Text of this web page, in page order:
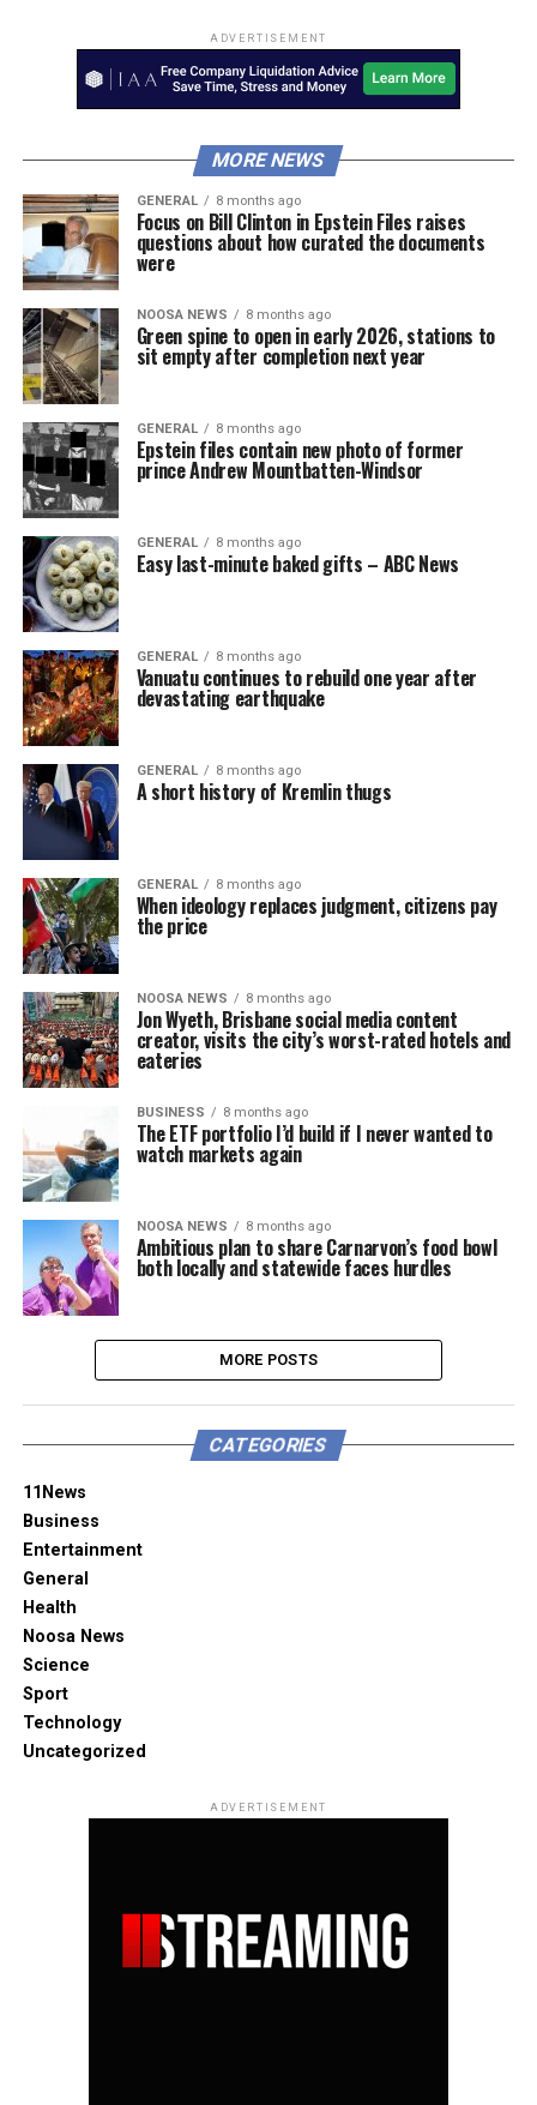
ADVERTISEMENT
MORE NEWS
GENERAL 8 months ago
Focus on Bill Clinton in Epstein Files raises
questions about how curated the documents
were
NOOSA NEWS 8 months ago
Green spine to open in early 2026, stations to
sit empty after completion next year
GENERAL 8 months ago
Epstein files contain new photo of former
prince Andrew Mountbatten-Windsor
GENERAL 8 months ago
Easy last-minute baked gifts – ABC News
GENERAL 8 months ago
Vanuatu continues to rebuild one year after
devastating earthquake
GENERAL 8 months ago
A short history of Kremlin thugs
GENERAL 8 months ago
When ideology replaces judgment, citizens pay
the price
NOOSA NEWS 8 months ago
Jon Wyeth, Brisbane social media content
creator, visits the city’s worst-rated hotels and
eateries
BUSINESS 8 months ago
The ETF portfolio I’d build if I never wanted to
watch markets again
NOOSA NEWS 8 months ago
Ambitious plan to share Carnarvon’s food bowl
both locally and statewide faces hurdles
MORE POSTS
CATEGORIES
11News
Business
Entertainment
General
Health
Noosa News
Science
Sport
Technology
Uncategorized
ADVERTISEMENT